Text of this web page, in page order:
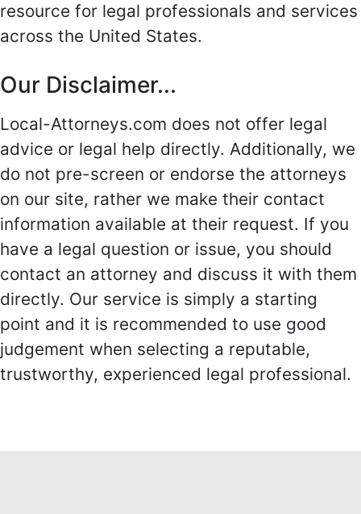
resource for legal professionals and services
across the United States.
Our Disclaimer...
Local-Attorneys.com does not offer legal
advice or legal help directly. Additionally, we
do not pre-screen or endorse the attorneys
on our site, rather we make their contact
information available at their request. If you
have a legal question or issue, you should
contact an attorney and discuss it with them
directly. Our service is simply a starting
point and it is recommended to use good
judgement when selecting a reputable,
trustworthy, experienced legal professional.